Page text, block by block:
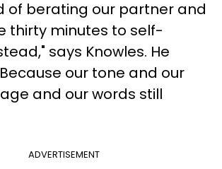
of berating our partner and
thirty minutes to self-
says Knowles. He
our tone and our
and our words still
ADVERTISEMENT